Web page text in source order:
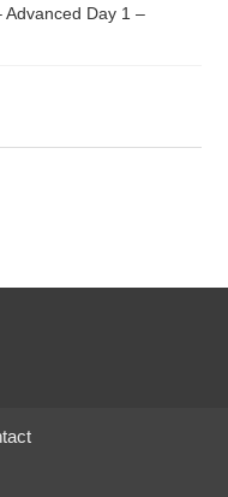
Advanced Day 1 –